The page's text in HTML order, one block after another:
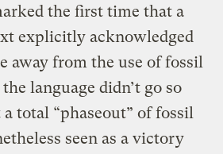
the first time that a
explicitly acknowledged
away from the use of fossil
language didn’t go so
a total “phaseout” of fossil
seen as a victory